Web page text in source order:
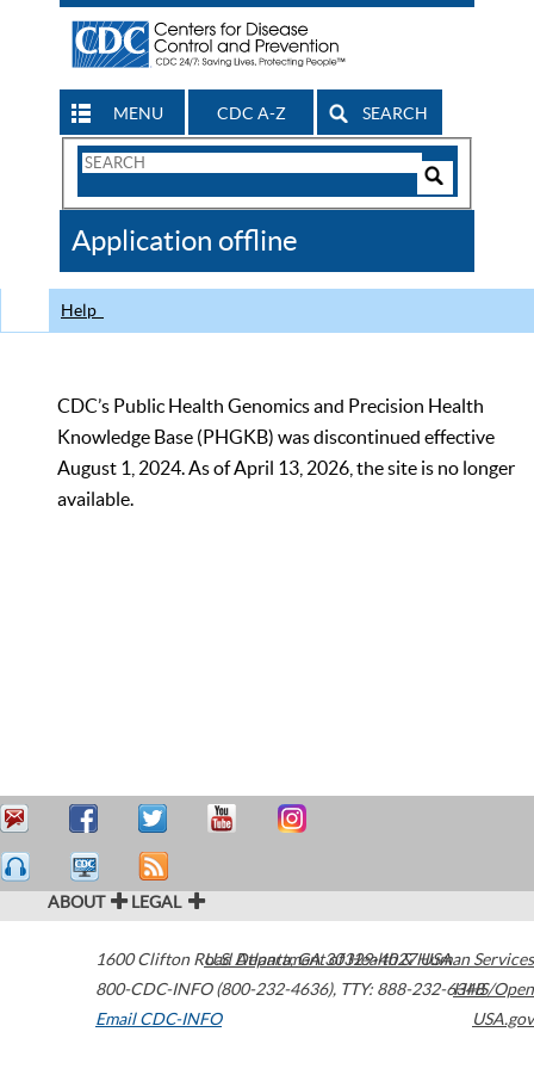
MENU CDC A-Z SEARCH
Search
CDC
Application offline
Help
CDC’s Public Health Genomics and Precision Health
Knowledge Base (PHGKB) was discontinued effective
August 1, 2024. As of April 13, 2026, the site is no longer
available.
ABOUT LEGAL
1600 Clifton Road Atlanta,GA30329-4027USA
800-CDC-INFO (800-232-4636), TTY: 888-232-6348
Email CDC-INFO
U.S. Department of Health & Human Services
HHS/Open
USA.gov